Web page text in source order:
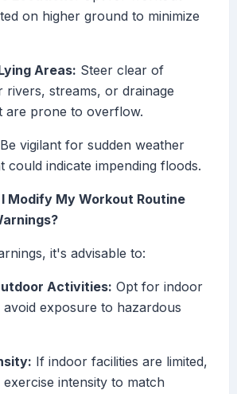
on higher ground to minimize
Areas: Steer clear of
rivers, streams, or drainage
are prone to overflow.
Be vigilant for sudden weather
could indicate impending floods.
Modify My Workout Routine
it's advisable to:
Activities: Opt for indoor
exposure to hazardous
If indoor facilities are limited,
intensity to match